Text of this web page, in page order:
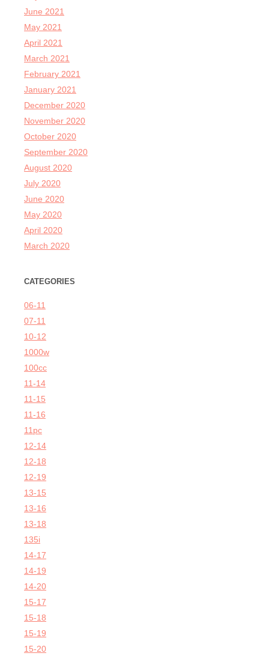
June 2021
May 2021
April 2021
March 2021
February 2021
January 2021
December 2020
November 2020
October 2020
September 2020
August 2020
July 2020
June 2020
May 2020
April 2020
March 2020
CATEGORIES
06-11
07-11
10-12
1000w
100cc
11-14
11-15
11-16
11pc
12-14
12-18
12-19
13-15
13-16
13-18
135i
14-17
14-19
14-20
15-17
15-18
15-19
15-20